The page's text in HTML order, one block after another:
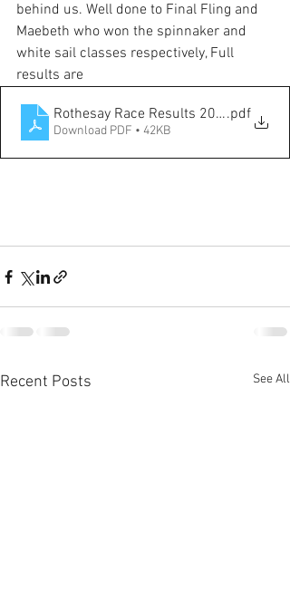
behind us. Well done to Final Fling and
Maebeth who won the spinnaker and
white sail classes respectively, Full
results are
Rothesay Race Results 2022.pdf
Download PDF • 42KB
Recent Posts See All